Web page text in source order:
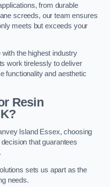
from durable
screeds, our team ensures
meets but exceeds your
the highest industry
work tirelessly to deliver
functionality and aesthetic
Resin
Island Essex, choosing
that guarantees
sets us apart as the
needs.